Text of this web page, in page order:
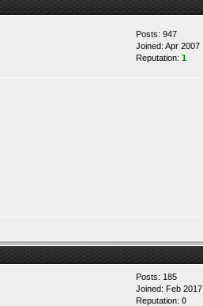
Posts: 947
Joined: Apr 2007
Reputation: 1
Posts: 185
Joined: Feb 2017
Reputation: 0